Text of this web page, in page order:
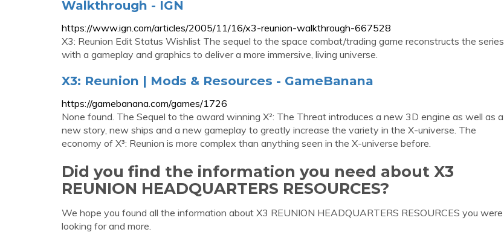
Walkthrough - IGN
https://www.ign.com/articles/2005/11/16/x3-reunion-walkthrough-667528
X3: Reunion Edit Status Wishlist The sequel to the space combat/trading game reconstructs the series
with a gameplay and graphics to deliver a more immersive, living universe.
X3: Reunion | Mods & Resources - GameBanana
https://gamebanana.com/games/1726
None found. The Sequel to the award winning X²: The Threat introduces a new 3D engine as well as a
new story, new ships and a new gameplay to greatly increase the variety in the X-universe. The
economy of X³: Reunion is more complex than anything seen in the X-universe before.
Did you find the information you need about X3
REUNION HEADQUARTERS RESOURCES?
We hope you found all the information about X3 REUNION HEADQUARTERS RESOURCES you were
looking for and more.